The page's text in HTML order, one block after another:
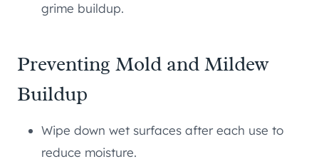
grime buildup.
Preventing Mold and Mildew
Buildup
Wipe down wet surfaces after each use to
reduce moisture.